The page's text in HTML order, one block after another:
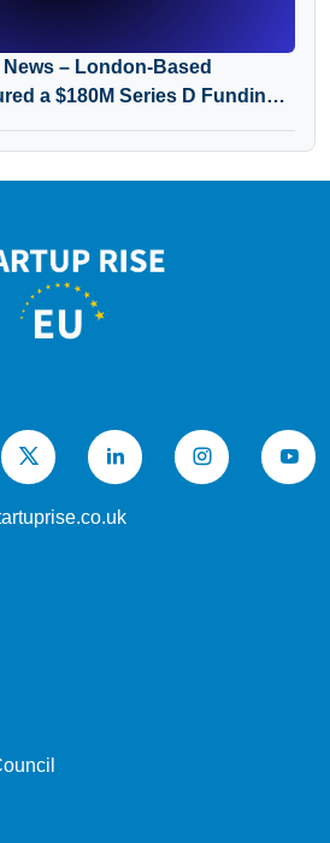
– London-Based
a $180M Series D Funding